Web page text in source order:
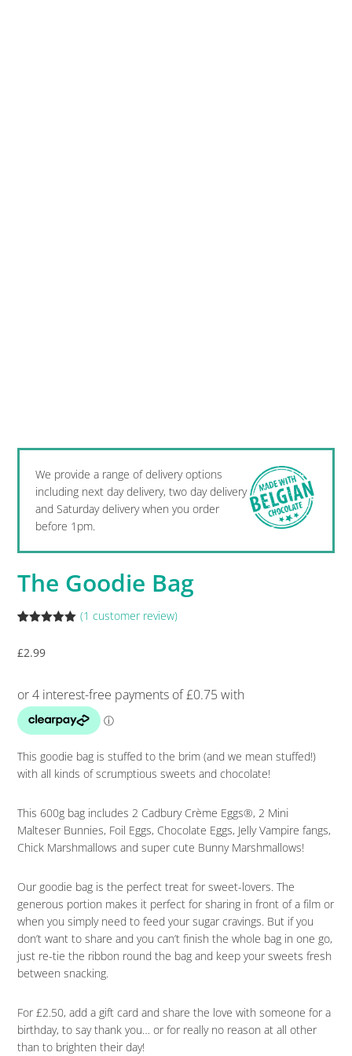
We provide a range of delivery options
including next day delivery, two day delivery
and Saturday delivery when you order
before 1pm.
The Goodie Bag
based on
(1 customer review)
£2.99
This goodie bag is stuffed to the brim (and we mean stuffed!)
with all kinds of scrumptious sweets and chocolate!
This 600g bag includes 2 Cadbury Crème Eggs®, 2 Mini
Malteser Bunnies, Foil Eggs, Chocolate Eggs, Jelly Vampire fangs,
Chick Marshmallows and super cute Bunny Marshmallows!
Our goodie bag is the perfect treat for sweet-lovers. The
generous portion makes it perfect for sharing in front of a film or
when you simply need to feed your sugar cravings. But if you
don’t want to share and you can’t finish the whole bag in one go,
just re-tie the ribbon round the bag and keep your sweets fresh
between snacking.
For £2.50, add a gift card and share the love with someone for a
birthday, to say thank you… or for really no reason at all other
than to brighten their day!